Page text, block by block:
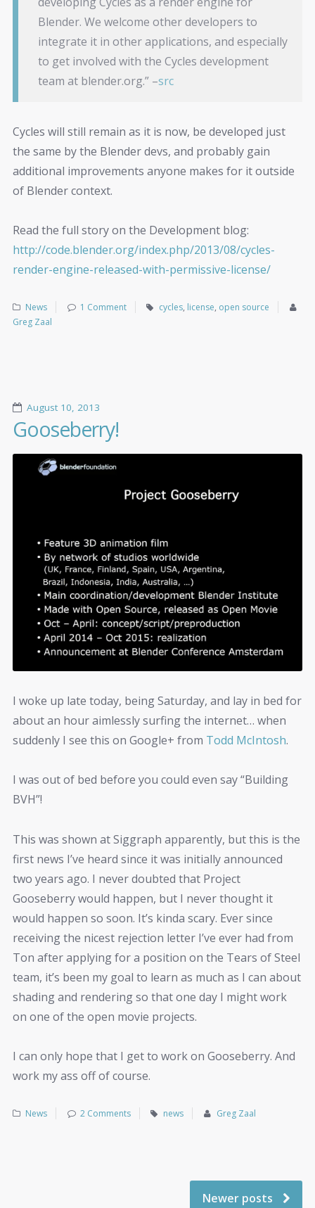
Blender. We welcome other developers to
integrate it in other applications, and especially
to get involved with the Cycles development
team at blender.org.” –src
Cycles will still remain as it is now, be developed just
the same by the Blender devs, and probably gain
additional improvements anyone makes for it outside
of Blender context.
Read the full story on the Development blog:
http://code.blender.org/index.php/2013/08/cycles-
render-engine-released-with-permissive-license/
News 1 Comment cycles, license, open source
Greg Zaal
August 10, 2013
Gooseberry!
I woke up late today, being Saturday, and lay in bed for
about an hour aimlessly surfing the internet… when
suddenly I see this on Google+ from Todd McIntosh.
I was out of bed before you could even say “Building
BVH”!
This was shown at Siggraph apparently, but this is the
first news I’ve heard since it was initially announced
two years ago. I never doubted that Project
Gooseberry would happen, but I never thought it
would happen so soon. It’s kinda scary. Ever since
receiving the nicest rejection letter I’ve ever had from
Ton after applying for a position on the Tears of Steel
team, it’s been my goal to learn as much as I can about
shading and rendering so that one day I might work
on one of the open movie projects.
I can only hope that I get to work on Gooseberry. And
work my ass off of course.
News 2 Comments news Greg Zaal
Newer posts